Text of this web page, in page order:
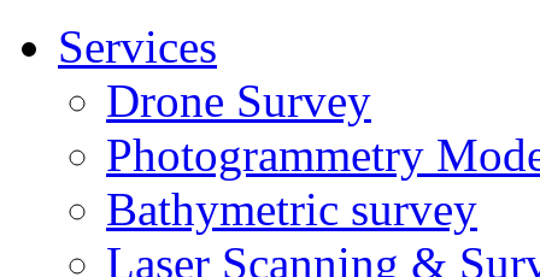
Services
Drone Survey
Photogrammetry
Bathymetric survey
Laser Scanning &